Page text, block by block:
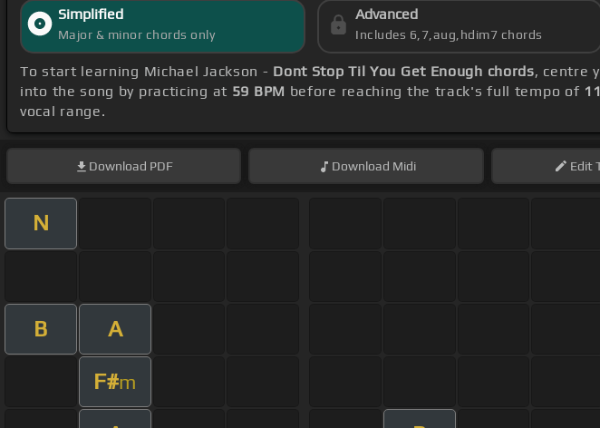
Simplified
Major & minor chords only
Advanced
Includes 6,7,aug,hdim7 chords
To start learning Michael Jackson - Dont Stop Til You Get Enough chords, centre
into the song by practicing at 59 BPM before reaching the track's full tempo of
vocal range.
Download PDF Download Midi Edit
N
B A
F#m